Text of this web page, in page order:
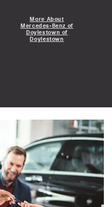
More About
Mercedes-Benz of
Doylestown of
Doylestown